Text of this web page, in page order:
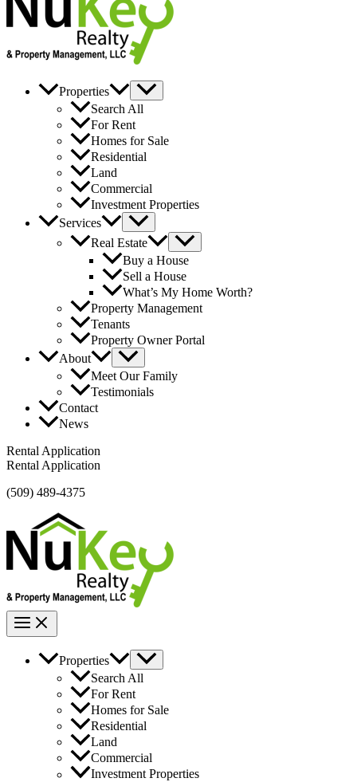
Properties
Search All
For Rent
Homes for Sale
Residential
Land
Commercial
Investment Properties
Services
Real Estate
Buy a House
Sell a House
What’s My Home Worth?
Property Management
Tenants
Property Owner Portal
About
Meet Our Family
Testimonials
Contact
News
Rental Application
Rental Application
(509) 489-4375
Properties
Search All
For Rent
Homes for Sale
Residential
Land
Commercial
Investment Properties